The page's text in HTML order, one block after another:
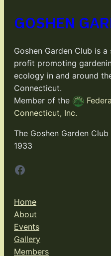
GOSHEN
Goshen Garden Club is
profit promoting
ecology in and around
Connecticut.
Member of the
Connecticut, Inc.
The Goshen Garden
1933
Facebook
Home
About
Events
Gallery
Members